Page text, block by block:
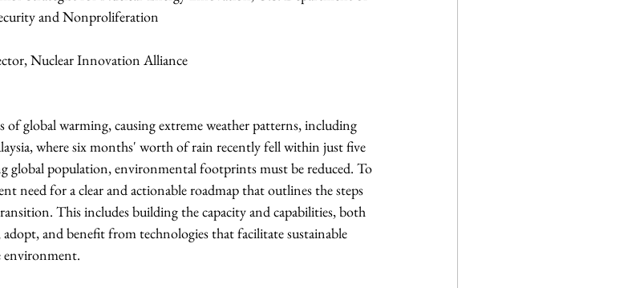
Security and Nonproliferation
Nuclear Innovation Alliance
of global warming, causing extreme weather patterns, including
where six months' worth of rain recently fell within just five
global population, environmental footprints must be reduced. To
need for a clear and actionable roadmap that outlines the steps
This includes building the capacity and capabilities, both
and benefit from technologies that facilitate sustainable
environment.